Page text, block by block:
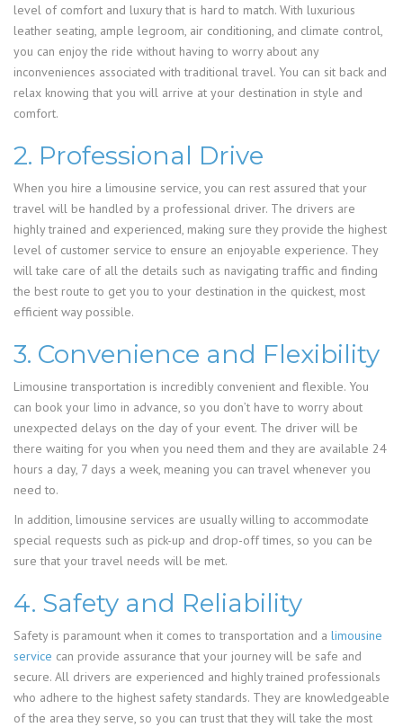
level of comfort and luxury that is hard to match. With luxurious
leather seating, ample legroom, air conditioning, and climate control,
you can enjoy the ride without having to worry about any
inconveniences associated with traditional travel. You can sit back and
relax knowing that you will arrive at your destination in style and
comfort.
2. Professional Drive
When you hire a limousine service, you can rest assured that your
travel will be handled by a professional driver. The drivers are
highly trained and experienced, making sure they provide the highest
level of customer service to ensure an enjoyable experience. They
will take care of all the details such as navigating traffic and finding
the best route to get you to your destination in the quickest, most
efficient way possible.
3. Convenience and Flexibility
Limousine transportation is incredibly convenient and flexible. You
can book your limo in advance, so you don’t have to worry about
unexpected delays on the day of your event. The driver will be
there waiting for you when you need them and they are available 24
hours a day, 7 days a week, meaning you can travel whenever you
need to.
In addition, limousine services are usually willing to accommodate
special requests such as pick-up and drop-off times, so you can be
sure that your travel needs will be met.
4. Safety and Reliability
Safety is paramount when it comes to transportation and a limousine
service can provide assurance that your journey will be safe and
secure. All drivers are experienced and highly trained professionals
who adhere to the highest safety standards. They are knowledgeable
of the area they serve, so you can trust that they will take the most